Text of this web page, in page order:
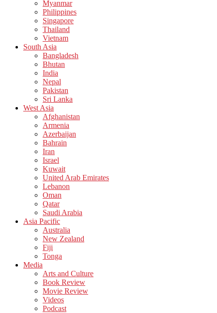
Myanmar
Philippines
Singapore
Thailand
Vietnam
South Asia
Bangladesh
Bhutan
India
Nepal
Pakistan
Sri Lanka
West Asia
Afghanistan
Armenia
Azerbaijan
Bahrain
Iran
Israel
Kuwait
United Arab Emirates
Lebanon
Oman
Qatar
Saudi Arabia
Asia Pacific
Australia
New Zealand
Fiji
Tonga
Media
Arts and Culture
Book Review
Movie Review
Videos
Podcast